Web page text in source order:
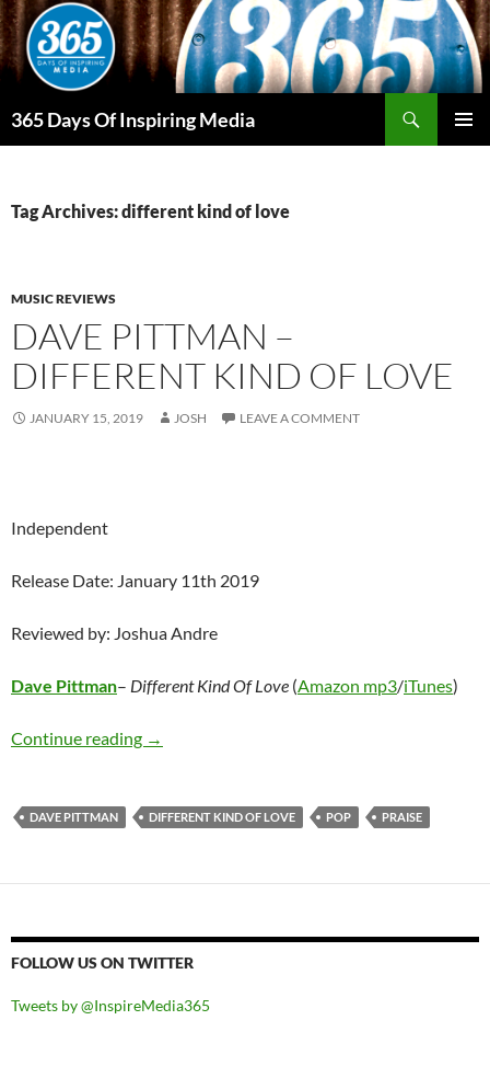
Skip
to
content
365 Days Of Inspiring Media
Tag Archives: different kind of love
MUSIC REVIEWS
DAVE PITTMAN –
DIFFERENT KIND OF LOVE
JANUARY 15, 2019 JOSH LEAVE A COMMENT
Independent
Release Date: January 11th 2019
Reviewed by: Joshua Andre
Dave Pittman– Different Kind Of Love (Amazon mp3/iTunes)
Continue reading Dave Pittman – Different Kind Of Love
→
DAVE PITTMAN DIFFERENT KIND OF LOVE POP PRAISE
FOLLOW US ON TWITTER
Tweets by @InspireMedia365